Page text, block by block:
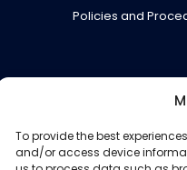
To provide the best
and/or access device
Policies and